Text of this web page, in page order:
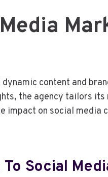
content and
the agency tailors its
impact on social media
Social